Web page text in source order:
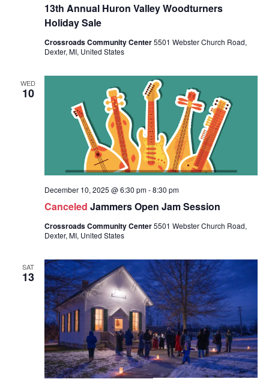
13th Annual Huron Valley Woodturners
Holiday Sale
Crossroads Community Center5501 Webster Church Road,
Dexter, MI, United States
WED
10
Canceled Jammers Open Jam Session
December 10, 2025 @ 6:30 pm-8:30 pm
Crossroads Community Center5501 Webster Church Road,
Dexter, MI, United States
SAT
13